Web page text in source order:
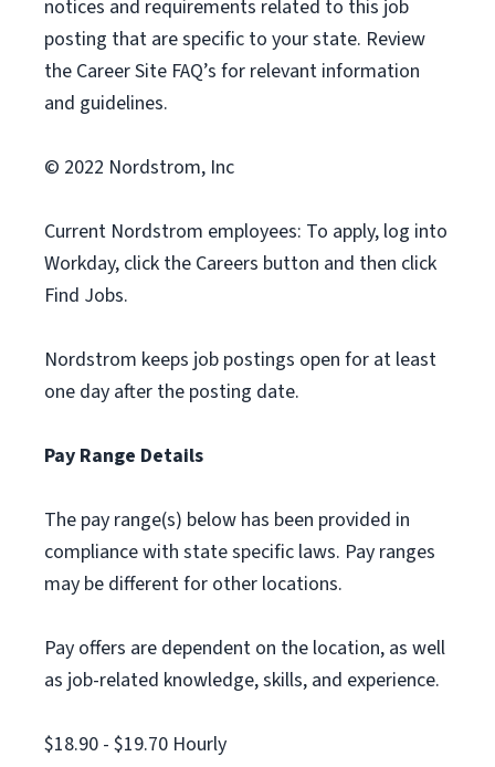
notices and requirements related to this job
posting that are specific to your state. Review
the Career Site FAQ’s for relevant information
and guidelines.
© 2022 Nordstrom, Inc
Current Nordstrom employees: To apply, log into
Workday, click the Careers button and then click
Find Jobs.
Nordstrom keeps job postings open for at least
one day after the posting date.
Pay Range Details
The pay range(s) below has been provided in
compliance with state specific laws. Pay ranges
may be different for other locations.
Pay offers are dependent on the location, as well
as job-related knowledge, skills, and experience.
$18.90 - $19.70 Hourly